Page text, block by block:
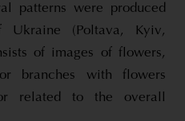
patterns were produced
Ukraine (Poltava, Kyiv,
of images of flowers,
branches with flowers
related to the overall